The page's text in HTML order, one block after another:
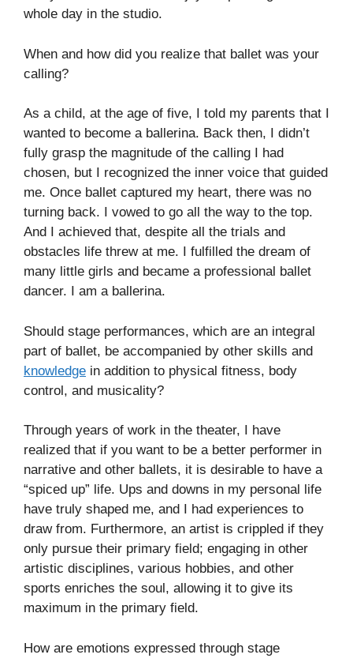
whole day in the studio.
When and how did you realize that ballet was your
calling?
As a child, at the age of five, I told my parents that I
wanted to become a ballerina. Back then, I didn’t
fully grasp the magnitude of the calling I had
chosen, but I recognized the inner voice that guided
me. Once ballet captured my heart, there was no
turning back. I vowed to go all the way to the top.
And I achieved that, despite all the trials and
obstacles life threw at me. I fulfilled the dream of
many little girls and became a professional ballet
dancer. I am a ballerina.
Should stage performances, which are an integral
part of ballet, be accompanied by other skills and
knowledge in addition to physical fitness, body
control, and musicality?
Through years of work in the theater, I have
realized that if you want to be a better performer in
narrative and other ballets, it is desirable to have a
“spiced up” life. Ups and downs in my personal life
have truly shaped me, and I had experiences to
draw from. Furthermore, an artist is crippled if they
only pursue their primary field; engaging in other
artistic disciplines, various hobbies, and other
sports enriches the soul, allowing it to give its
maximum in the primary field.
How are emotions expressed through stage